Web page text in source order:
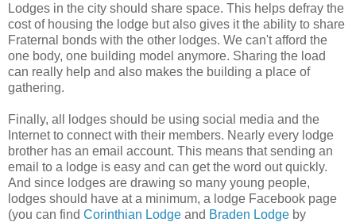
Lodges in the city should share space. This helps defray the
cost of housing the lodge but also gives it the ability to share
Fraternal bonds with the other lodges. We can't afford the
one body, one building model anymore. Sharing the load
can really help and also makes the building a place of
gathering.
Finally, all lodges should be using social media and the
Internet to connect with their members. Nearly every lodge
brother has an email account. This means that sending an
email to a lodge is easy and can get the word out quickly.
And since lodges are drawing so many young people,
lodges should have at a minimum, a lodge Facebook page
(you can find Corinthian Lodge and Braden Lodge by